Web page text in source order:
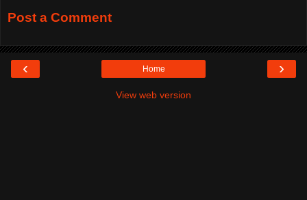
Post a Comment
‹ ›
Home
View web version